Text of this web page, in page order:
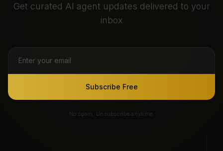
Get curated AI agent updates delivered to your
inbox
Subscribe Free
No spam. Unsubscribe anytime.